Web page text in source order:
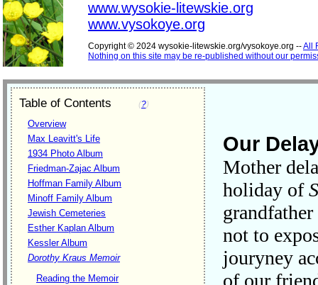
www.wysokie-litewskie.org
www.vysokoye.org
Copyright © 2024 wysokie-litewskie.org/vysokoye.org --All
Nothing on this site may be re-published without our
Table of Contents (?)
Overview
Max Leavitt's Life
1934 Photo Album
Friedman-Zajac Album
Hoffman Family Album
Minoff Family Album
Jewish Cemeteries
Esther Kaplan Album
Kessler Album
Dorothy Kraus Memoir
Reading the Memoir
Our
Mother
holiday of
not to
jouryney
of our